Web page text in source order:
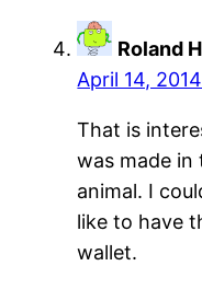
Roland
April 14,
That is
was made in
animal. I
like to have
wallet.